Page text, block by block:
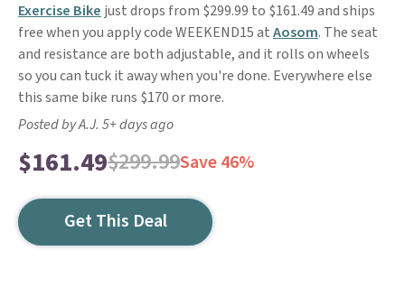
Exercise Bike just drops from $299.99 to $161.49 and ships
free when you apply code WEEKEND15 atAosom. The seat
and resistance are both adjustable, and it rolls on wheels
so you can tuck it away when you're done. Everywhere else
this same bike runs $170 or more.
Posted by A.J. 5+ days ago
$161.49$299.99Save 46%
Get This Deal